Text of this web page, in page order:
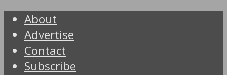
About
Advertise
Contact
Subscribe